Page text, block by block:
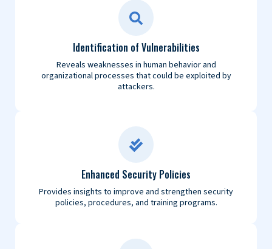
Identification of Vulnerabilities
Reveals weaknesses in human behavior and
organizational processes that could be exploited by
attackers.
Enhanced Security Policies
Provides insights to improve and strengthen security
policies, procedures, and training programs.